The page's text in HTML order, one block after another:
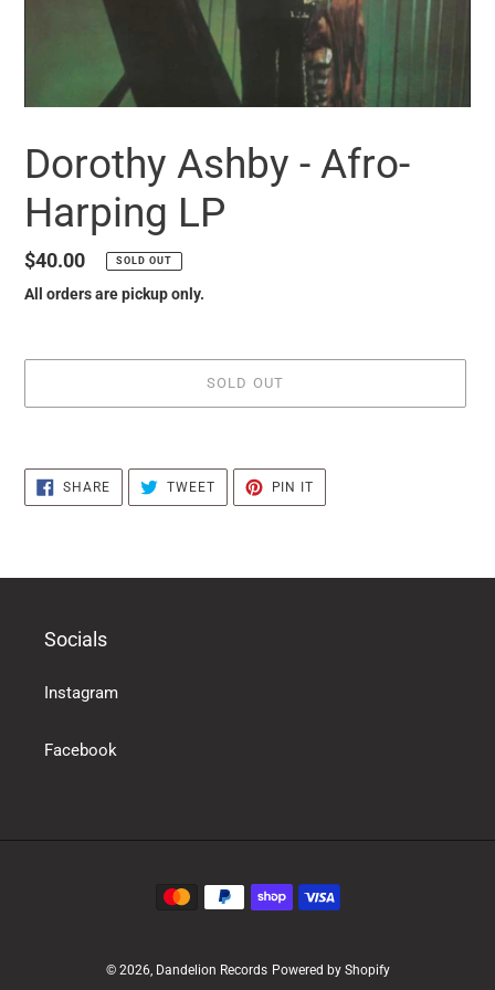
Dorothy Ashby - Afro-
Harping LP
Regular
price
$40.00 SOLD OUT
All orders are pickup only.
SOLD OUT
the
products
basket
SHARESHARE
ON
FACEBOOK
TWEETTWEET
TWITTER
PIN IT
PINTEREST
Socials
Instagram
Facebook
Payment
methods
© 2026, Dandelion Records Powered by Shopify